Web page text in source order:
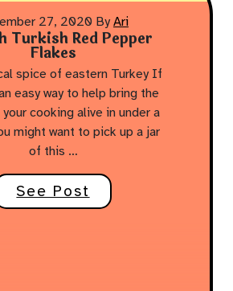
27, 2020 By Ari
Turkish Red Pepper
Flakes
spice of eastern Turkey If
easy way to help bring the
cooking alive in under a
might want to pick up a jar
of this …
See Post